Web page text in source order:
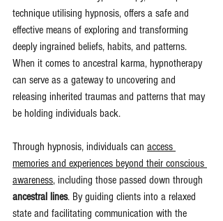
technique utilising hypnosis, offers a safe and
effective means of exploring and transforming
deeply ingrained beliefs, habits, and patterns.
When it comes to ancestral karma, hypnotherapy
can serve as a gateway to uncovering and
releasing inherited traumas and patterns that may
be holding individuals back.
Through hypnosis, individuals can access
memories and experiences beyond their conscious
awareness, including those passed down through
ancestral lines. By guiding clients into a relaxed
state and facilitating communication with the